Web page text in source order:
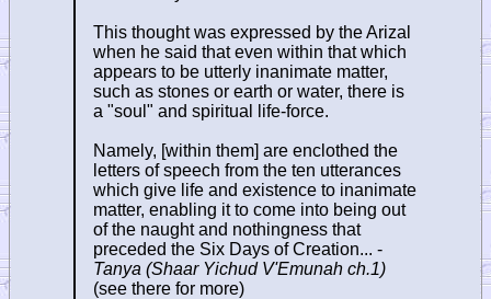
This thought was expressed by the Arizal
when he said that even within that which
appears to be utterly inanimate matter,
such as stones or earth or water, there is
a "soul" and spiritual life-force.
Namely, [within them] are enclothed the
letters of speech from the ten utterances
which give life and existence to inanimate
matter, enabling it to come into being out
of the naught and nothingness that
preceded the Six Days of Creation... -
Tanya (Shaar Yichud V'Emunah ch.1)
(see there for more)